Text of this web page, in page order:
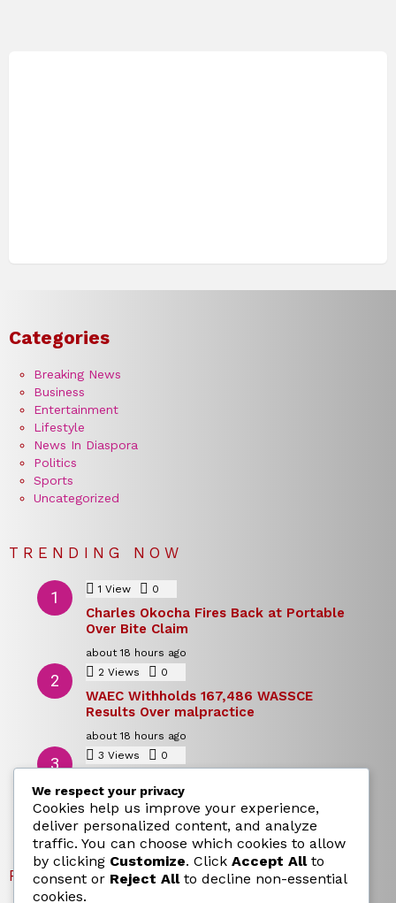
Categories
Breaking News
Business
Entertainment
Lifestyle
News In Diaspora
Politics
Sports
Uncategorized
TRENDING NOW
1 View 0
Charles Okocha Fires Back at Portable
Over Bite Claim
about 18 hours ago
2 Views 0
WAEC Withholds 167,486 WASSCE
Results Over malpractice
about 18 hours ago
3 Views 0
Naira Snapshot Rate for 5 August 2026
about 18 hours ago
RECENT POSTS
We respect your privacy
Cookies help us improve your experience,
deliver personalized content, and analyze
traffic. You can choose which cookies to allow
by clicking Customize. Click Accept Allto
consent or Reject Allto decline non-essential
cookies.